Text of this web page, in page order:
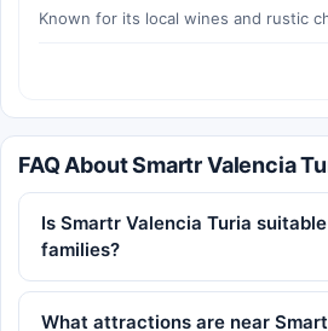
Known for its local wines and rustic
FAQ About Smartr Valencia
Is Smartr Valencia Turia
families?
What attractions are near